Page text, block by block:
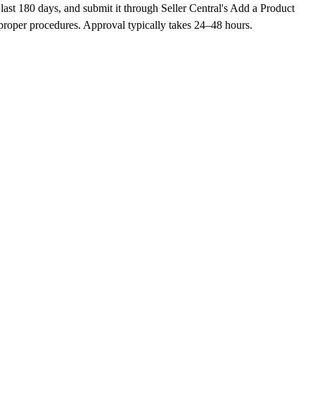
180 days, and submit it through Seller Central's Add a Product
procedures. Approval typically takes 24–48 hours.